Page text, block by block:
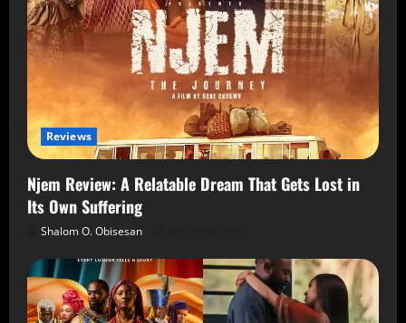
Reviews
Njem Review: A Relatable Dream That Gets Lost in
Its Own Suffering
Shalom O. Obisesan